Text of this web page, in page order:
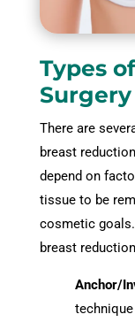
Types
Surgery
There are
breast
depend on
tissue to be
cosmetic
breast
Anchor/